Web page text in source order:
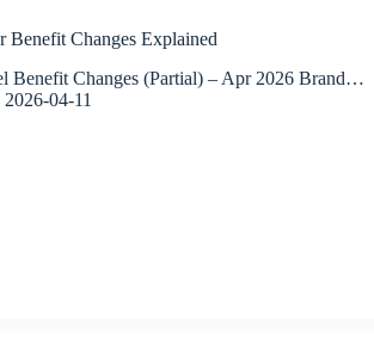
Benefit Changes Explained
Benefit Changes (Partial) – Apr 2026 Brand…
2026-04-11